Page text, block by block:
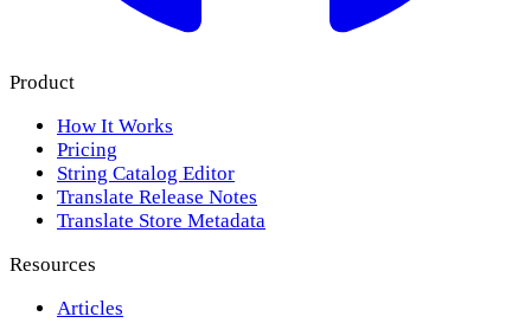
Product
How It Works
Pricing
String Catalog Editor
Translate Release Notes
Translate Store Metadata
Resources
Articles